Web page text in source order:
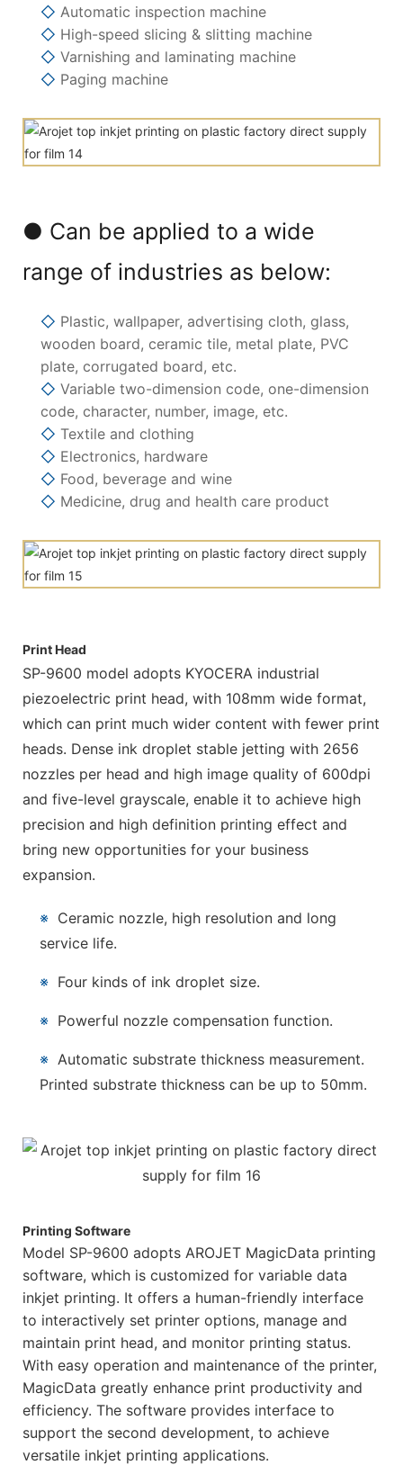
◇ Automatic inspection machine
◇ High-speed slicing & slitting machine
◇ Varnishing and laminating machine
◇ Paging machine
● Can be applied to a wide
range of industries as below:
◇ Plastic, wallpaper, advertising cloth, glass,
wooden board, ceramic tile, metal plate, PVC
plate, corrugated board, etc.
◇ Variable two-dimension code, one-dimension
code, character, number, image, etc.
◇ Textile and clothing
◇ Electronics, hardware
◇ Food, beverage and wine
◇ Medicine, drug and health care product
Print Head
SP-9600 model adopts KYOCERA industrial
piezoelectric print head, with 108mm wide format,
which can print much wider content with fewer print
heads. Dense ink droplet stable jetting with 2656
nozzles per head and high image quality of 600dpi
and five-level grayscale, enable it to achieve high
precision and high definition printing effect and
bring new opportunities for your business
expansion.
※ Ceramic nozzle, high resolution and long
service life.
※ Four kinds of ink droplet size.
※ Powerful nozzle compensation function.
※Automatic substrate thickness measurement.
Printed substrate thickness can be up to 50mm.
Printing Software
Model SP-9600 adopts AROJET MagicData printing
software, which is customized for variable data
inkjet printing. It offers a human-friendly interface
to interactively set printer options, manage and
maintain print head, and monitor printing status.
With easy operation and maintenance of the printer,
MagicData greatly enhance print productivity and
efficiency. The software provides interface to
support the second development, to achieve
versatile inkjet printing applications.